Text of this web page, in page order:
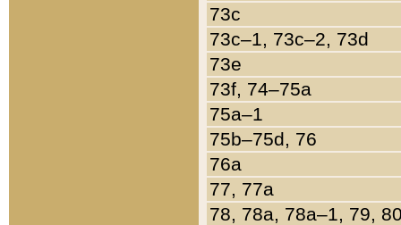
73c
73c–1, 73c–2, 73d
73e
73f, 74–75a
75a–1
75b–75d, 76
76a
77, 77a
78, 78a, 78a–1, 79,